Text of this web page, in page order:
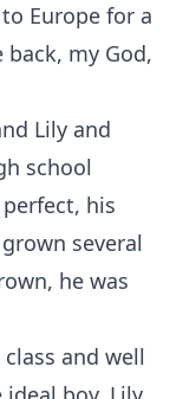
Europe for a
my God,
Lily and
school
his
several
he was
and well